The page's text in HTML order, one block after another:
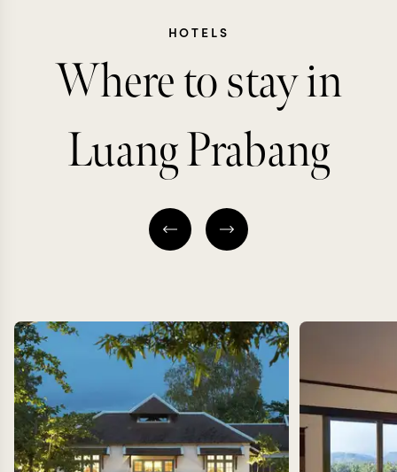
HOTELS
Where to stay in
Luang Prabang